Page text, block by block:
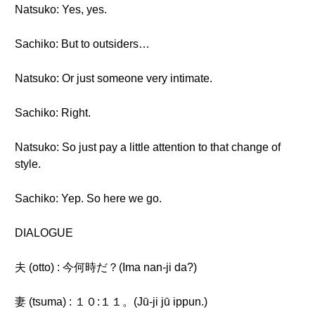
Natsuko: Yes, yes.
Sachiko: But to outsiders…
Natsuko: Or just someone very intimate.
Sachiko: Right.
Natsuko: So just pay a little attention to that change of
style.
Sachiko: Yep. So here we go.
DIALOGUE
夫 (otto) : 今何時だ？(Ima nan-ji da?)
妻 (tsuma) : １０:１１。(Jū-ji jū ippun.)